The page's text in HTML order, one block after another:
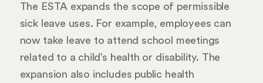
The ESTA expands the scope of permissible
sick leave uses. For example, employees can
now take leave to attend school meetings
related to a child’s health or disability. The
expansion also includes public health